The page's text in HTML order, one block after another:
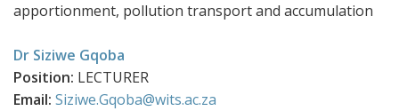
apportionment, pollution transport and accumulation
Dr Siziwe Gqoba
Position: LECTURER
Email: Siziwe.Gqoba@wits.ac.za